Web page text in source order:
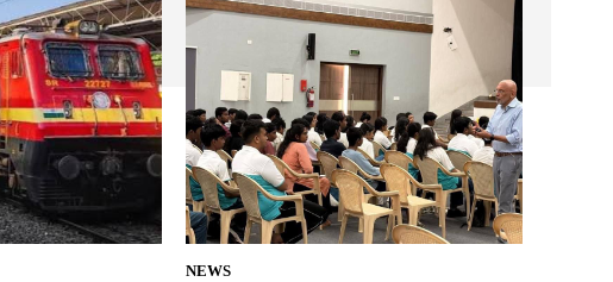
NEWS